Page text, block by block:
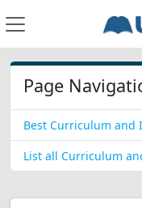
Page
Best Curriculum and
List all Curriculum